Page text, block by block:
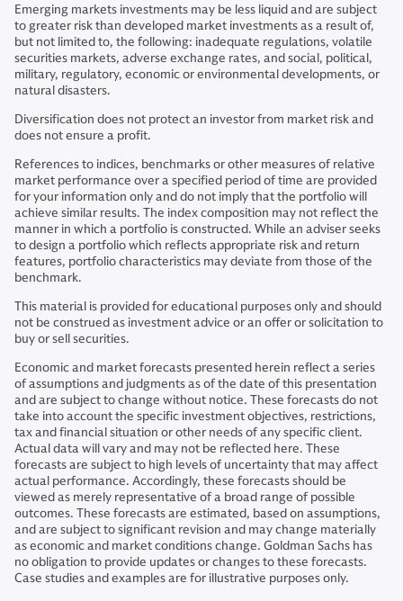
Emerging markets investments may be less liquid and are subject
to greater risk than developed market investments as a result of,
but not limited to, the following: inadequate regulations, volatile
securities markets, adverse exchange rates, and social, political,
military, regulatory, economic or environmental developments, or
natural disasters.
Diversification does not protect an investor from market risk and
does not ensure a profit.
References to indices, benchmarks or other measures of relative
market performance over a specified period of time are provided
for your information only and do not imply that the portfolio will
achieve similar results. The index composition may not reflect the
manner in which a portfolio is constructed. While an adviser seeks
to design a portfolio which reflects appropriate risk and return
features, portfolio characteristics may deviate from those of the
benchmark.
This material is provided for educational purposes only and should
not be construed as investment advice or an offer or solicitation to
buy or sell securities.
Economic and market forecasts presented herein reflect a series
of assumptions and judgments as of the date of this presentation
and are subject to change without notice. These forecasts do not
take into account the specific investment objectives, restrictions,
tax and financial situation or other needs of any specific client.
Actual data will vary and may not be reflected here. These
forecasts are subject to high levels of uncertainty that may affect
actual performance. Accordingly, these forecasts should be
viewed as merely representative of a broad range of possible
outcomes. These forecasts are estimated, based on assumptions,
and are subject to significant revision and may change materially
as economic and market conditions change. Goldman Sachs has
no obligation to provide updates or changes to these forecasts.
Case studies and examples are for illustrative purposes only.